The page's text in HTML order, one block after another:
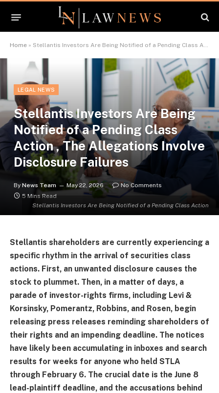
Home » Stellantis Investors Are Being Notified of a Pending Class Action , The Allegations Involve Disclosure Failures
Stellantis Investors Are Being Notified of a Pending Class Action
LEGAL NEWS
Stellantis Investors Are Being
Notified of a Pending Class
Action , The Allegations Involve
Disclosure Failures
By News Team May 22, 2026
No Comments
5 Mins Read
Stellantis shareholders are currently experiencing a
specific rhythm in the arrival of securities class
actions. First, an unwanted disclosure causes the
stock to plummet. Then, in a matter of days, a
parade of investor-rights firms, including Levi &
Korsinsky, Pomerantz, Robbins, and Rosen, begin
releasing press releases reminding shareholders of
their rights and an impending deadline. The notices
have likely been accumulating in inboxes and search
results for weeks for anyone who held STLA
through February 6. The crucial date is the June 8
lead-plaintiff deadline, and the accusations behind